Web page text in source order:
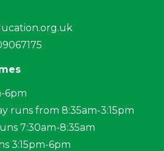
6pm
runs from 8:35am-3:15pm
7:30am-8:35am
3:15pm-6pm